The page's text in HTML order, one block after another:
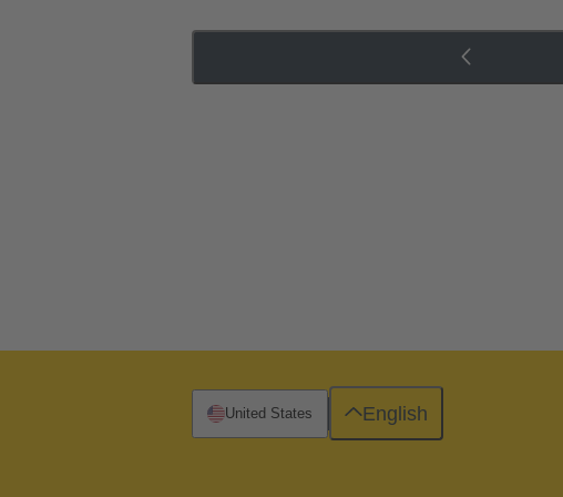
United States English